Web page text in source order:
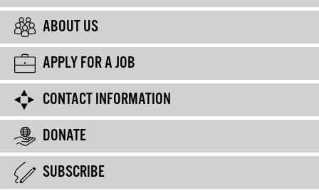
ABOUT US
APPLY FOR A JOB
CONTACT INFORMATION
DONATE
SUBSCRIBE